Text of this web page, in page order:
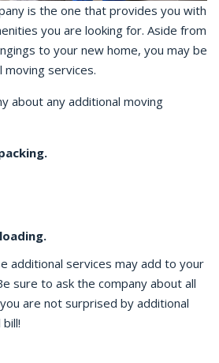
is the one that provides you with
you are looking for. Aside from
to your new home, you may be
services.
about any additional moving
additional services may add to your
sure to ask the company about all
are not surprised by additional